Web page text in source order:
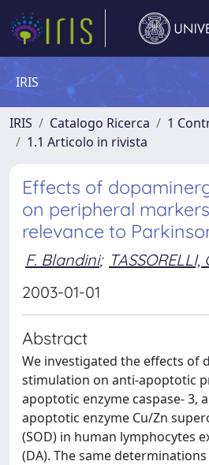
IRIS
IRIS Catalogo Ricerca
1
1.1 Articolo in rivista
Effects of
on peripheral
relevance to
F. Blandini; TASSORELLI,
2003-01-01
Abstract
We investigated the effects of
stimulation on anti-apoptotic
apoptotic enzyme caspase- 3,
apoptotic enzyme Cu/Zn
(SOD) in human lymphocytes
(DA). The same